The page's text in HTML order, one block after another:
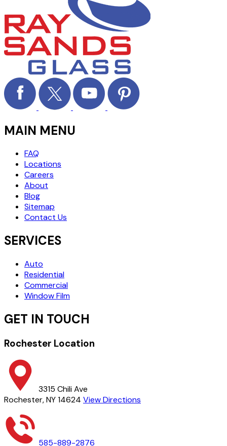
MAIN MENU
FAQ
Locations
Careers
About
Blog
Sitemap
Contact Us
SERVICES
Auto
Residential
Commercial
Window Film
GET IN TOUCH
Rochester Location
3315 Chili Ave
Rochester, NY 14624 View Directions
585-889-2876